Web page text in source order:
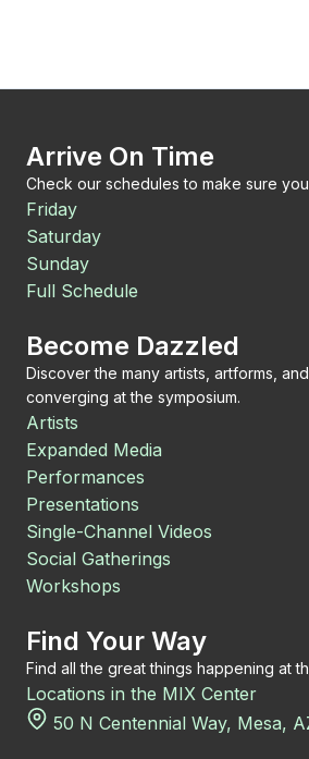
Arrive On Time
Check our schedules to make sure
Friday
Saturday
Sunday
Full Schedule
Become Dazzled
Discover the many artists, artforms,
converging at the symposium.
Artists
Expanded Media
Performances
Presentations
Single-Channel Videos
Social Gatherings
Workshops
Find Your Way
Find all the great things happening at
Locations in the MIX Center
50 N Centennial Way, Mesa,